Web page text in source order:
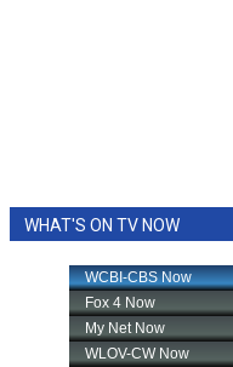
WHAT'S ON TV NOW